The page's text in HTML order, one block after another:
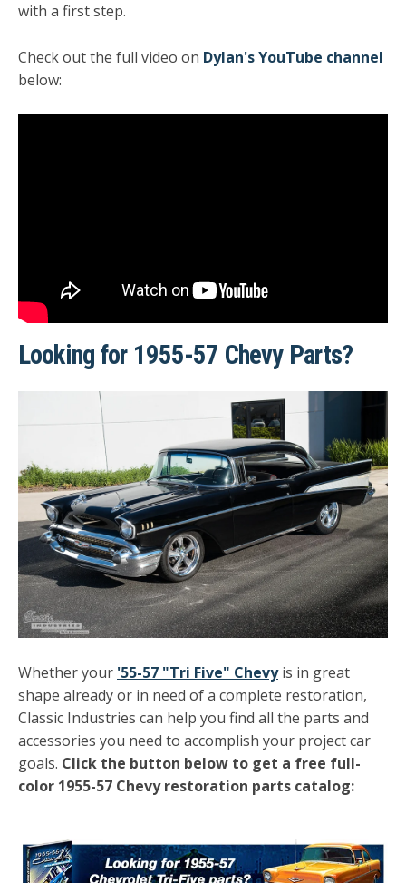
with a first step.
Check out the full video on Dylan's YouTube channel
below:
Looking for 1955-57 Chevy Parts?
Whether your '55-57 "Tri Five" Chevyis in great
shape already or in need of a complete restoration,
Classic Industries can help you find all the parts and
accessories you need to accomplish your project car
goals. Click the button below to get a free full-
color 1955-57 Chevy restoration parts catalog: